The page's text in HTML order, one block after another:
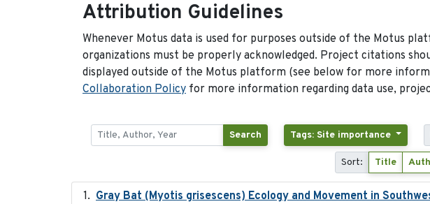
Attribution Guidelines
Whenever Motus data is used for purposes outside of the Motus
organizations must be properly acknowledged. Project citations
displayed outside of the Motus platform (see below for more
Collaboration Policy for more information regarding data use,
Search Tags: Site importance
Sort: Title
Gray Bat (Myotis grisescens) Ecology and Movement in